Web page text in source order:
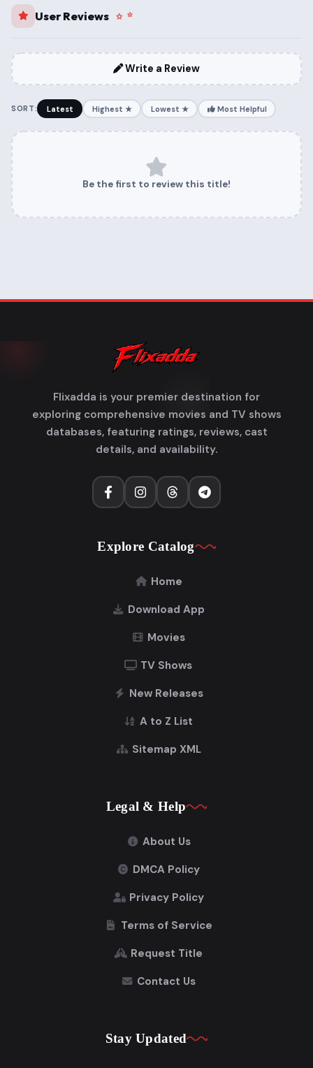
User Reviews
Write a Review
SORT: Latest Highest ★ Lowest ★ Most Helpful
Be the first to review this title!
Flixadda is your premier destination for
exploring comprehensive movies and TV shows
databases, featuring ratings, reviews, cast
details, and availability.
Explore Catalog
Home
Download App
Movies
TV Shows
New Releases
A to Z List
Sitemap XML
Legal & Help
About Us
DMCA Policy
Privacy Policy
Terms of Service
Request Title
Contact Us
Stay Updated